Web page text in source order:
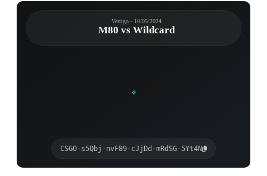
Vertigo - 10/05/2024
M80 vs Wildcard
CSGO-s5Qbj-nvF89-cJjDd-mRdSG-5Yt4N